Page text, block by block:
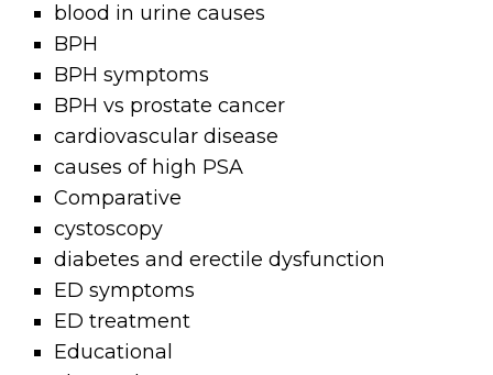
blood in urine causes
BPH
BPH symptoms
BPH vs prostate cancer
cardiovascular disease
causes of high PSA
Comparative
cystoscopy
diabetes and erectile dysfunction
ED symptoms
ED treatment
Educational